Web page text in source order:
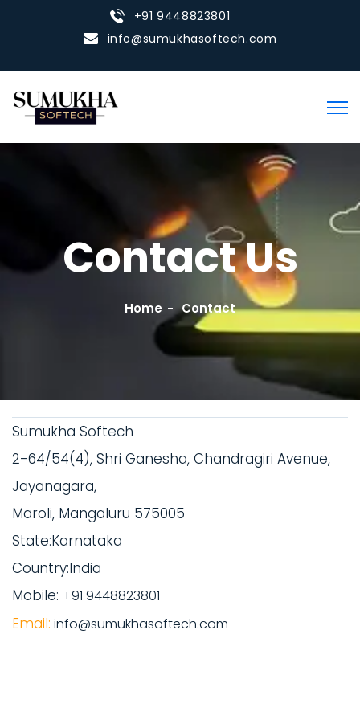
+91 9448823801
info@sumukhasoftech.com
Contact Us
Home Contact
Sumukha Softech
2-64/54(4), Shri Ganesha, Chandragiri Avenue,
Jayanagara,
Maroli, Mangaluru 575005
State:Karnataka
Country:India
Mobile: +91 9448823801
Email: info@sumukhasoftech.com